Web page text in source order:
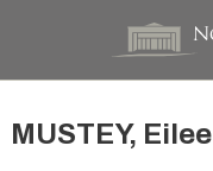
MUSTEY,